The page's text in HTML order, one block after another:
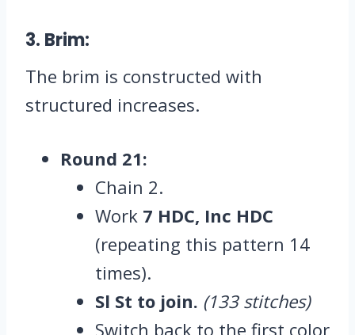
3. Brim:
The brim is constructed with
structured increases.
Round 21:
Chain 2.
Work 7 HDC, Inc HDC
(repeating this pattern 14
times).
Sl St to join. (133 stitches)
Switch back to the first color